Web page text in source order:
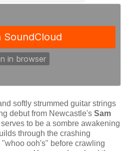
softly strummed guitar strings
debut from Newcastle's Sam
to be a sombre awakening
through the crashing
ooh's" before crawling